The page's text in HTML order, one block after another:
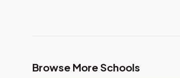
Browse More Schools